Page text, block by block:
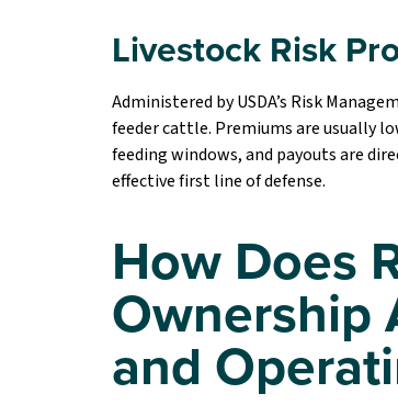
Livestock Risk
Administered by USDA’s Risk
feeder cattle. Premiums are usually
feeding windows, and payouts are
effective first line of defense.
How Does
Ownership
and